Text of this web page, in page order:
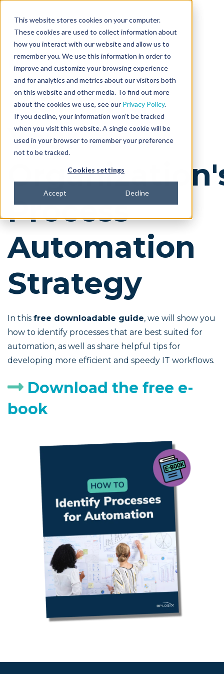
This website stores cookies on your computer.
These cookies are used to collect information about
how you interact with our website and allow us to
remember you. We use this information in order to
improve and customize your browsing experience
and for analytics and metrics about our visitors both
on this website and other media. To find out more
about the cookies we use, see our Privacy Policy.
If you decline, your information won’t be tracked
when you visit this website. A single cookie will be
used in your browser to remember your preference
not to be tracked.
Cookies settings
Accept Decline
FREE DOWNLOAD
Planning
Your
Process
Automation
Strategy
In this free downloadable guide, we will show you
how to identify processes that are best suited for
automation, as well as share helpful tips for
developing more efficient and speedy IT workflows.
Download the free e-
book